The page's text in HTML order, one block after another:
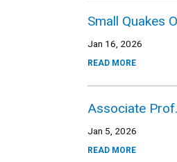
Small Quakes
Jan 16, 2026
READ MORE
Associate
Jan 5, 2026
READ MORE